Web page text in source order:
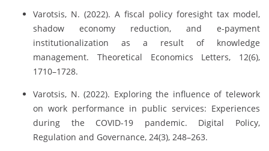
Varotsis, N. (2022). A fiscal policy foresight tax model,
shadow economy reduction, and e-payment
institutionalization as a result of knowledge
management. Theoretical Economics Letters, 12(6),
1710–1728.
Varotsis, N. (2022). Exploring the influence of telework
on work performance in public services: Experiences
during the COVID-19 pandemic. Digital Policy,
Regulation and Governance, 24(3), 248–263.